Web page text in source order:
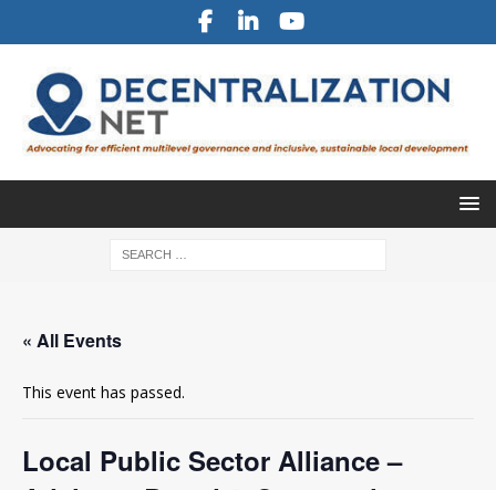
« All Events
This event has passed.
Local Public Sector Alliance –